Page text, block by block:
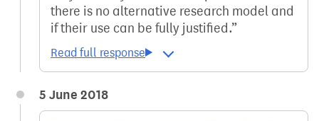
there is no alternative research model and
if their use can be fully justified.
5 June 2018